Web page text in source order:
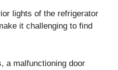
lights of the refrigerator
it challenging to find
a malfunctioning door